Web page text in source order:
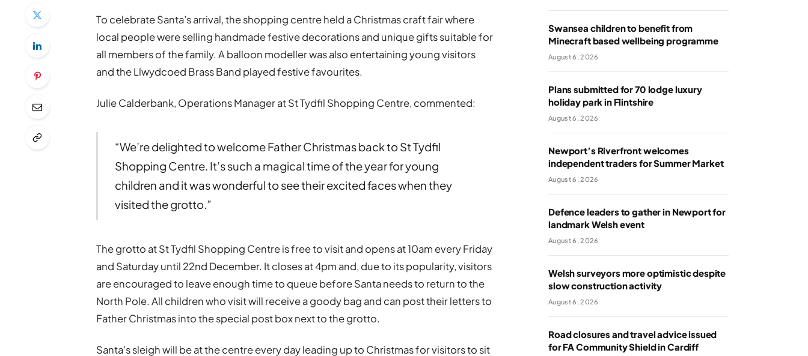
To celebrate Santa’s arrival, the shopping centre held a Christmas craft fair where
local people were selling handmade festive decorations and unique gifts suitable for
all members of the family. A balloon modeller was also entertaining young visitors
and the Llwydcoed Brass Band played festive favourites.
Julie Calderbank, Operations Manager at St Tydfil Shopping Centre, commented:
“We’re delighted to welcome Father Christmas back to St Tydfil
Shopping Centre. It’s such a magical time of the year for young
children and it was wonderful to see their excited faces when they
visited the grotto.”
The grotto at St Tydfil Shopping Centre is free to visit and opens at 10am every Friday
and Saturday until 22nd December. It closes at 4pm and, due to its popularity, visitors
are encouraged to leave enough time to queue before Santa needs to return to the
North Pole. All children who visit will receive a goody bag and can post their letters to
Father Christmas into the special post box next to the grotto.
Santa’s sleigh will be at the centre every day leading up to Christmas for visitors to sit
Swansea children to benefit from
Minecraft based wellbeing programme
August 6, 2026
Plans submitted for 70 lodge luxury
holiday park in Flintshire
August 6, 2026
Newport’s Riverfront welcomes
independent traders for Summer Market
August 6, 2026
Defence leaders to gather in Newport for
landmark Welsh event
August 6, 2026
Welsh surveyors more optimistic despite
slow construction activity
August 6, 2026
Road closures and travel advice issued
for FA Community Shield in Cardiff